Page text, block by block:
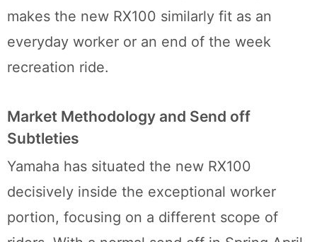
makes the new RX100 similarly fit as an
everyday worker or an end of the week
recreation ride.
Market Methodology and Send off
Subtleties
Yamaha has situated the new RX100
decisively inside the exceptional worker
portion, focusing on a different scope of